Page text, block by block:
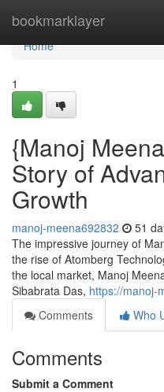
bookmarklayer
Home
Home
1
{Manoj
Story of
Growth
manoj-meena692832 51
The impressive journey of
the rise of Atomberg
the local market, Manoj
Sibabrata Das, https://manoj-
Comments
Who
Comments
Submit a Comment